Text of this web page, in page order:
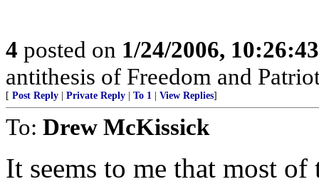
4 posted on 1/24/2006,
antithesis of Freedom and
[ Post Reply Private Reply To 1 View Replies]
To: Drew McKissick
It seems to me that most